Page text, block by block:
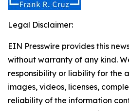
Legal Disclaimer:
EIN Presswire provides this
without warranty of any kind.
responsibility or liability for the
images, videos, licenses,
reliability of the information